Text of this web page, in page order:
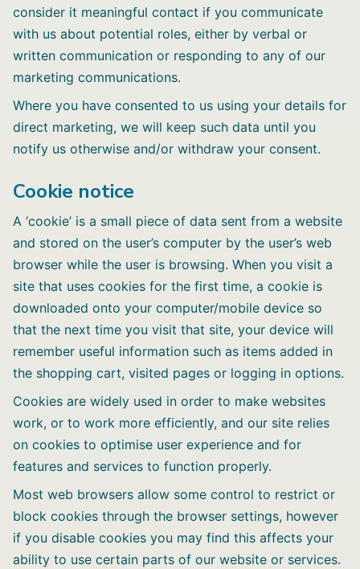
consider it meaningful contact if you communicate
with us about potential roles, either by verbal or
written communication or responding to any of our
marketing communications.
Where you have consented to us using your details for
direct marketing, we will keep such data until you
notify us otherwise and/or withdraw your consent.
Cookie notice
A ‘cookie’ is a small piece of data sent from a website
and stored on the user’s computer by the user’s web
browser while the user is browsing. When you visit a
site that uses cookies for the first time, a cookie is
downloaded onto your computer/mobile device so
that the next time you visit that site, your device will
remember useful information such as items added in
the shopping cart, visited pages or logging in options.
Cookies are widely used in order to make websites
work, or to work more efficiently, and our site relies
on cookies to optimise user experience and for
features and services to function properly.
Most web browsers allow some control to restrict or
block cookies through the browser settings, however
if you disable cookies you may find this affects your
ability to use certain parts of our website or services.